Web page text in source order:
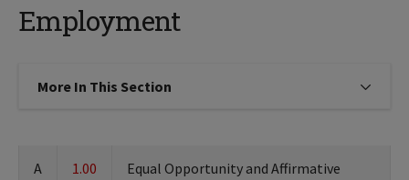
Employment
More In This Section Click to expose navigation links
A 1.00
Equal Opportunity and Affirmative